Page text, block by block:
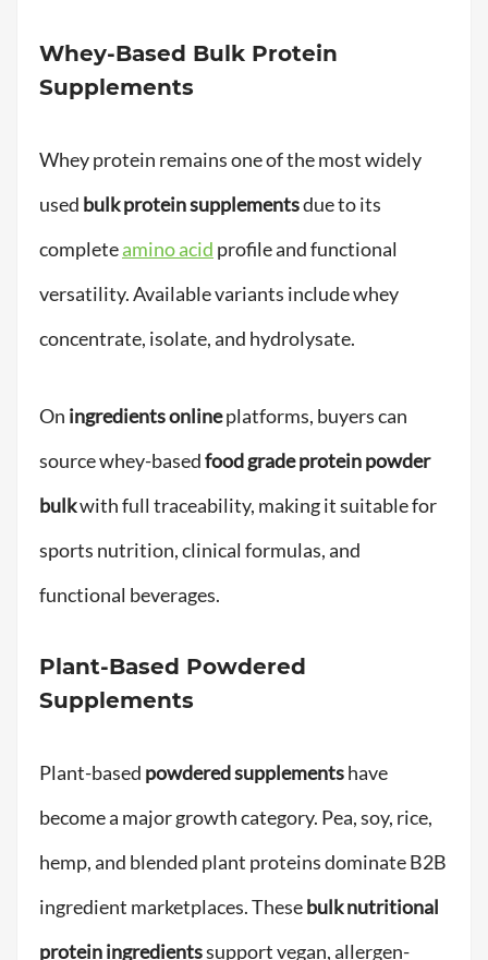
Whey-Based Bulk Protein
Supplements
Whey protein remains one of the most widely
used bulk protein supplementsdue to its
completeamino acid profile and functional
versatility. Available variants include whey
concentrate, isolate, and hydrolysate.
On ingredients onlineplatforms, buyers can
source whey-basedfood grade protein powder
bulkwith full traceability, making it suitable for
sports nutrition, clinical formulas, and
functional beverages.
Plant-Based Powdered
Supplements
Plant-based powdered supplementshave
become a major growth category. Pea, soy, rice,
hemp, and blended plant proteins dominate B2B
ingredient marketplaces. Thesebulk nutritional
protein ingredientssupport vegan, allergen-